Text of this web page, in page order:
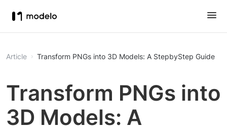
Article Transform PNGs into 3D Models: A StepbyStep Guide
Transform PNGs into
3D Models: A